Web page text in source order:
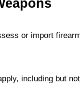
homepage
[Link]"
or import
including but